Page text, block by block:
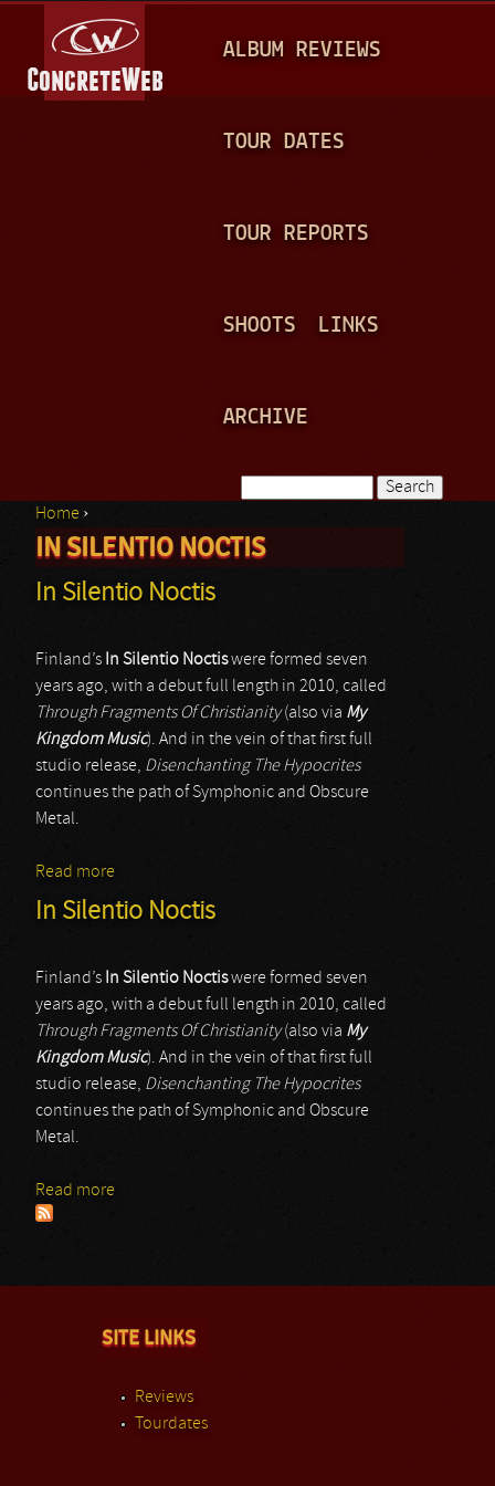
A
N
ALBUM REVIEWS
TOUR DATES
TOUR REPORTS
SHOOTS LINKS
ARCHIVE
Search form
You are here
Home ›
IN SILENTIO NOCTIS
In Silentio Noctis
Finland’s In Silentio Noctiswere formed seven
years ago, with a debut full length in 2010, called
Through Fragments Of Christianity(also via My
Kingdom Music). And in the vein of that first full
studio release, Disenchanting The Hypocrites
continues the path of Symphonic and Obscure
Metal.
Read more
In Silentio Noctis
Finland’s In Silentio Noctiswere formed seven
years ago, with a debut full length in 2010, called
Through Fragments Of Christianity(also via My
Kingdom Music). And in the vein of that first full
studio release, Disenchanting The Hypocrites
continues the path of Symphonic and Obscure
Metal.
Read more
SITE LINKS
Reviews
Tourdates